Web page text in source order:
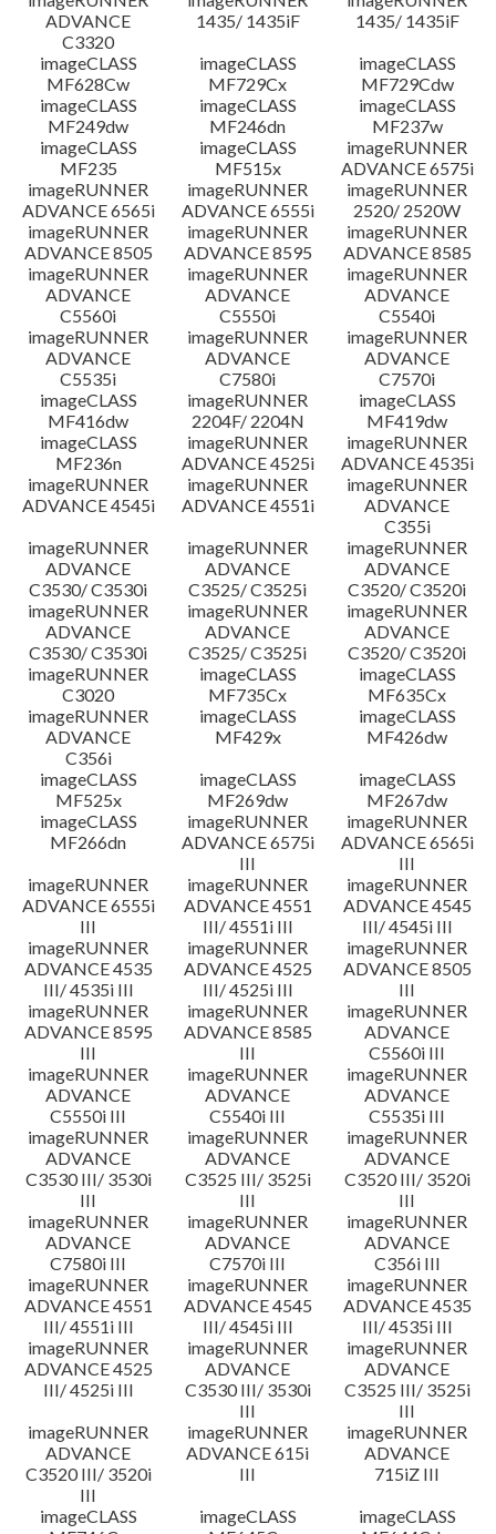
ADVANCE
C3320
1435/ 1435iF
1435/ 1435iF
imageCLASS
MF628Cw
imageCLASS
MF729Cx
imageCLASS
MF729Cdw
imageCLASS
MF249dw
imageCLASS
MF246dn
imageCLASS
MF237w
imageCLASS
MF235
imageCLASS
MF515x
imageRUNNER
ADVANCE 6575i
imageRUNNER
ADVANCE 6565i
imageRUNNER
ADVANCE 6555i
imageRUNNER
2520/ 2520W
imageRUNNER
ADVANCE 8505
imageRUNNER
ADVANCE 8595
imageRUNNER
ADVANCE 8585
imageRUNNER
ADVANCE
C5560i
imageRUNNER
ADVANCE
C5550i
imageRUNNER
ADVANCE
C5540i
imageRUNNER
ADVANCE
C5535i
imageRUNNER
ADVANCE
C7580i
imageRUNNER
ADVANCE
C7570i
imageCLASS
MF416dw
imageRUNNER
2204F/ 2204N
imageCLASS
MF419dw
imageCLASS
MF236n
imageRUNNER
ADVANCE 4525i
imageRUNNER
ADVANCE 4535i
imageRUNNER
ADVANCE 4545i
imageRUNNER
ADVANCE 4551i
imageRUNNER
ADVANCE
C355i
imageRUNNER
ADVANCE
C3530/ C3530i
imageRUNNER
ADVANCE
C3525/ C3525i
imageRUNNER
ADVANCE
C3520/ C3520i
imageRUNNER
ADVANCE
C3530/ C3530i
imageRUNNER
ADVANCE
C3525/ C3525i
imageRUNNER
ADVANCE
C3520/ C3520i
imageRUNNER
C3020
imageCLASS
MF735Cx
imageCLASS
MF635Cx
imageRUNNER
ADVANCE
C356i
imageCLASS
MF429x
imageCLASS
MF426dw
imageCLASS
MF525x
imageCLASS
MF269dw
imageCLASS
MF267dw
imageCLASS
MF266dn
imageRUNNER
ADVANCE 6575i
III
imageRUNNER
ADVANCE 6565i
III
imageRUNNER
ADVANCE 6555i
III
imageRUNNER
ADVANCE 4551
III/ 4551i III
imageRUNNER
ADVANCE 4545
III/ 4545i III
imageRUNNER
ADVANCE 4535
III/ 4535i III
imageRUNNER
ADVANCE 4525
III/ 4525i III
imageRUNNER
ADVANCE 8505
III
imageRUNNER
ADVANCE 8595
III
imageRUNNER
ADVANCE 8585
III
imageRUNNER
ADVANCE
C5560i III
imageRUNNER
ADVANCE
C5550i III
imageRUNNER
ADVANCE
C5540i III
imageRUNNER
ADVANCE
C5535i III
imageRUNNER
ADVANCE
C3530 III/ 3530i
III
imageRUNNER
ADVANCE
C3525 III/ 3525i
III
imageRUNNER
ADVANCE
C3520 III/ 3520i
III
imageRUNNER
ADVANCE
C7580i III
imageRUNNER
ADVANCE
C7570i III
imageRUNNER
ADVANCE
C356i III
imageRUNNER
ADVANCE 4551
III/ 4551i III
imageRUNNER
ADVANCE 4545
III/ 4545i III
imageRUNNER
ADVANCE 4535
III/ 4535i III
imageRUNNER
ADVANCE 4525
III/ 4525i III
imageRUNNER
ADVANCE
C3530 III/ 3530i
III
imageRUNNER
ADVANCE
C3525 III/ 3525i
III
imageRUNNER
ADVANCE
C3520 III/ 3520i
III
imageRUNNER
ADVANCE 615i
III
imageRUNNER
ADVANCE
715iZ III
imageCLASS
imageCLASS
imageCLASS